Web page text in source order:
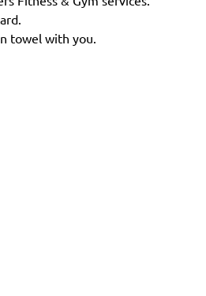
towel with you.